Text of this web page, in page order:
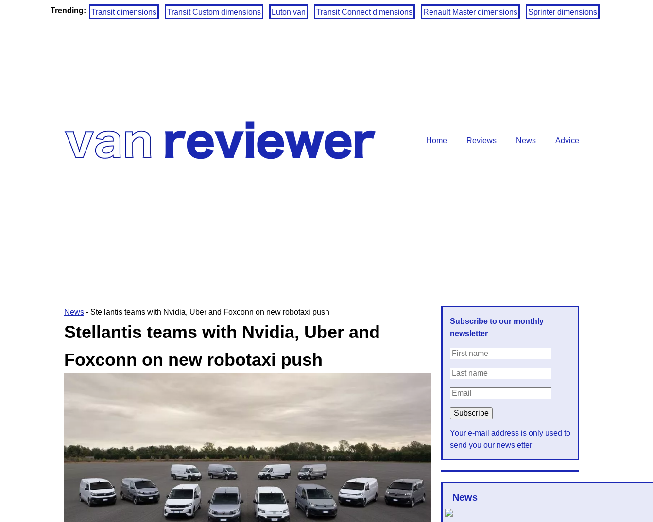
Trending: Transit dimensions Transit Custom dimensions Luton van Transit Connect dimensions Renault Master dimensions Sprinter dimensions
Home Reviews News Advice
News - Stellantis teams with Nvidia, Uber and Foxconn on new robotaxi push
Stellantis teams with Nvidia, Uber and
Foxconn on new robotaxi push
Subscribe to our monthly
newsletter
Your e-mail address is only used to
send you our newsletter
News